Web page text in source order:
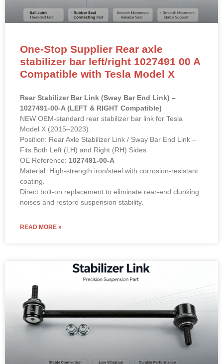
One-Stop Supplier Rear axle
stabilizer bar left/right 1027491 00 A
Compatible with Tesla Model X
Rear Stabilizer Bar Link (Sway Bar End Link) –
1027491-00-A (LEFT & RIGHT Compatible)
NEW OEM-standard rear stabilizer bar link for Tesla
Model X (2015–2023).
Position: Rear Axle Stabilizer Link / Sway Bar End Link –
Fits Both Left (LH) and Right (RH) Sides
OE Reference: 1027491-00-A
Material: High-strength iron/steel with corrosion-resistant
coating.
Direct bolt-on replacement to eliminate rear-end clunking
noises and restore suspension stability.
READ MORE »